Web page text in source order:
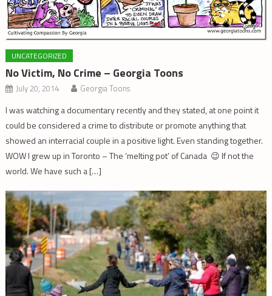
UNCATEGORIZED
No Victim, No Crime – Georgia Toons
July 20, 2014 Georgia Toons
I was watching a documentary recently and they stated, at one point it
could be considered a crime to distribute or promote anything that
showed an interracial couple in a positive light. Even standing together.
WOW I grew up in Toronto – The ‘melting pot’ of Canada 😉 If not the
world. We have such a […]